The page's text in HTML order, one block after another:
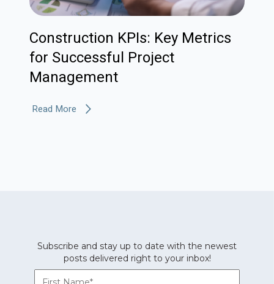
Construction KPIs: Key Metrics
for Successful Project
Management
Read More
Subscribe and stay up to date with the newest
posts delivered right to your inbox!